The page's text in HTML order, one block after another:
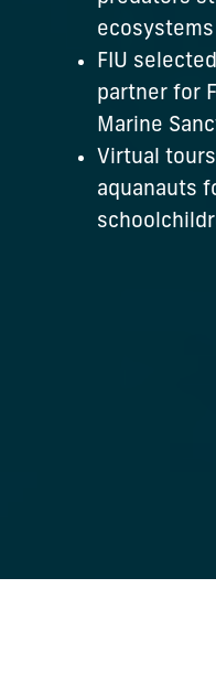
ecosystems
FIU
partner for
Marine
Virtual
aquanauts